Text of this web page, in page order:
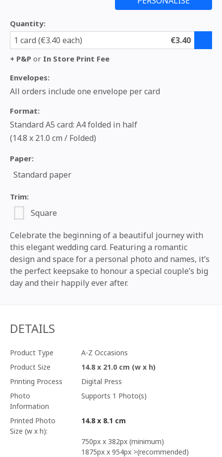
Quantity:
1 card (€3.40 each) €3.40
+ P&P or In Store Print Fee
Envelopes:
All orders include one envelope per card
Format:
Standard A5 card: A4 folded in half
(14.8 x 21.0 cm / Folded)
Paper:
Standard paper
Trim:
Square
Celebrate the beginning of a beautiful journey with
this elegant wedding card. Featuring a romantic
design and space for a personal photo and names, it’s
the perfect keepsake to honour a special couple’s big
day and their happily ever after.
DETAILS
Product Type
A-Z Occasions
Product Size
14.8 x 21.0 cm (w x h)
Printing Process
Digital Press
Photo
Information
Supports 1 Photo(s)
Printed Photo
Size (w x h):
14.8 x 8.1 cm
750px x 382px (minimum)
1875px x 954px >(recommended)